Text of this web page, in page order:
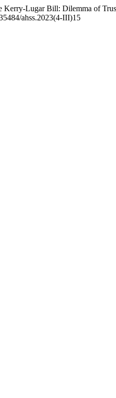
Lugar Bill: Dilemma of
ahss.2023(4-III)15